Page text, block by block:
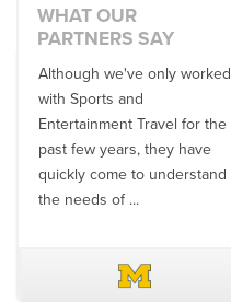
WHAT OUR
PARTNERS SAY
Although we've only worked
with Sports and
Entertainment Travel for the
past few years, they have
quickly come to understand
the needs of ...